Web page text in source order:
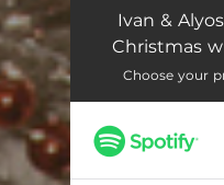
Being Home
Last Christmas
That Spirit of
Rebel Jesus
Ivan &
Christmas
Choose your